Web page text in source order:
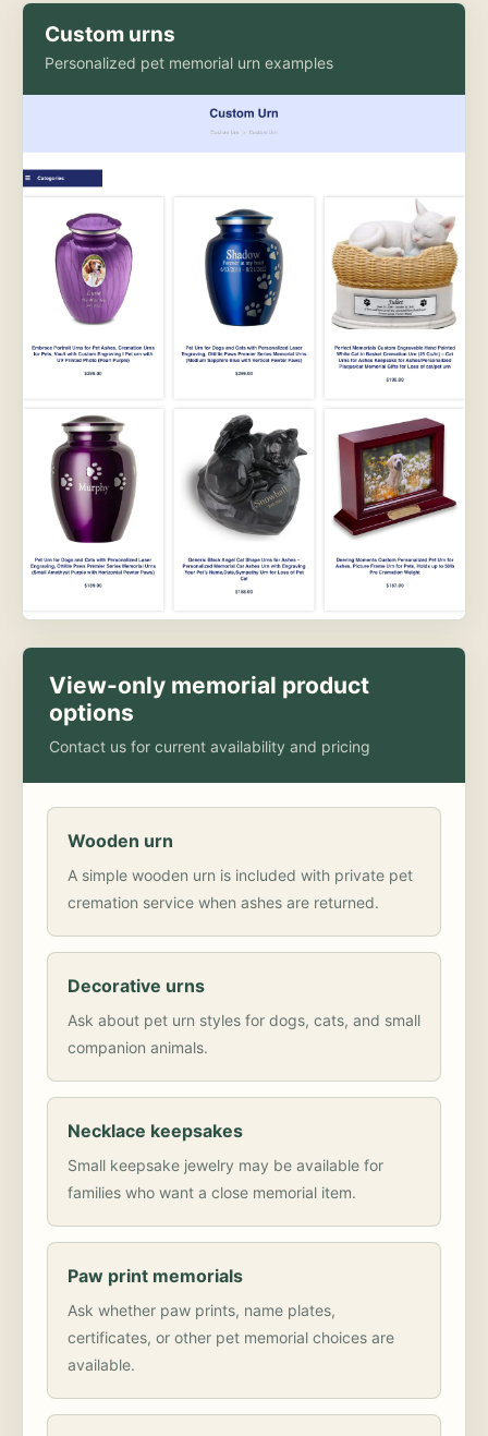
Custom urns
Personalized pet memorial urn examples
View-only memorial product
options
Contact us for current availability and pricing
Wooden urn
A simple wooden urn is included with private pet
cremation service when ashes are returned.
Decorative urns
Ask about pet urn styles for dogs, cats, and small
companion animals.
Necklace keepsakes
Small keepsake jewelry may be available for
families who want a close memorial item.
Paw print memorials
Ask whether paw prints, name plates,
certificates, or other pet memorial choices are
available.